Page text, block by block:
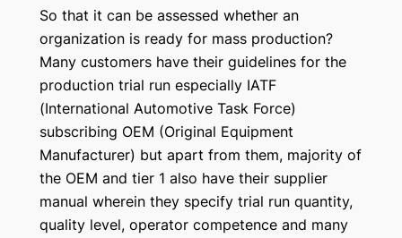
So that it can be assessed whether an
organization is ready for mass production?
Many customers have their guidelines for the
production trial run especially IATF
(International Automotive Task Force)
subscribing OEM (Original Equipment
Manufacturer) but apart from them, majority of
the OEM and tier 1 also have their supplier
manual wherein they specify trial run quantity,
quality level, operator competence and many